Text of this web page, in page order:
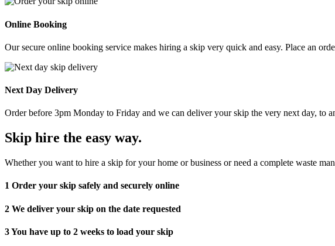
Online Booking
Our secure online booking service makes hiring a skip very quick and easy. Place an
Next Day Delivery
Order before 3pm Monday to Friday and we can deliver your skip the very next day, to
Skip hire the easy way.
Whether you want to hire a skip for your home or business or need a complete waste
1 Order your skip safely and securely online
2 We deliver your skip on the date requested
3You have up to 2 weeks to load your skip